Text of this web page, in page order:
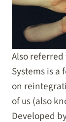
Also referred
Systems is a
on
of us (also
Developed